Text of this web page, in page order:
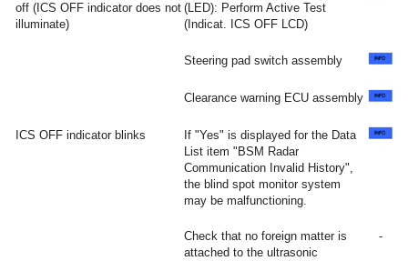
off (ICS OFF indicator does not
illuminate)
(LED): Perform Active Test
(Indicat. ICS OFF LCD)
Steering pad switch assembly
Clearance warning ECU assembly
ICS OFF indicator blinks
If "Yes" is displayed for the Data
List item "BSM Radar
Communication Invalid History",
the blind spot monitor system
may be malfunctioning.
Check that no foreign matter is
attached to the ultrasonic
-